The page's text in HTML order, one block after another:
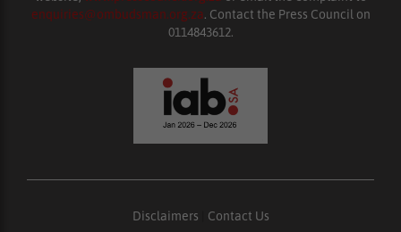
enquiries@ombudsman.org.za. Contact the Press Council on
0114843612.
Disclaimers Contact Us